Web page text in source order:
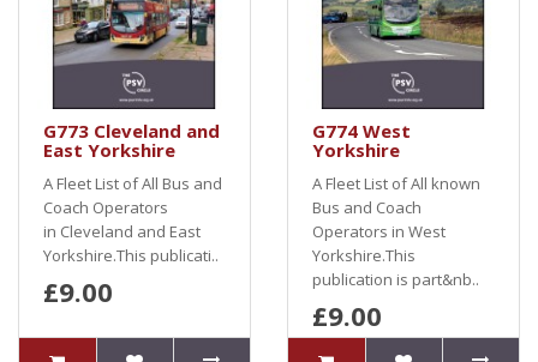
G773 Cleveland and
East Yorkshire
A Fleet List of All Bus and
Coach Operators
in Cleveland and East
Yorkshire.This publicati..
£9.00
G774 West
Yorkshire
A Fleet List of All known
Bus and Coach
Operators in West
Yorkshire.This
publication is part&nb..
£9.00